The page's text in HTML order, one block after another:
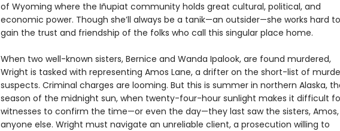
of Wyoming where the Iñupiat community holds great cultural, political, and
economic power. Though she’ll always be a tanik—an outsider—she works hard to
gain the trust and friendship of the folks who call this singular place home.
When two well-known sisters, Bernice and Wanda Ipalook, are found murdered,
Wright is tasked with representing Amos Lane, a drifter on the short-list of
suspects. Criminal charges are looming. But this is summer in northern Alaska,
season of the midnight sun, when twenty-four-hour sunlight makes it difficult
witnesses to confirm the time—or even the day—they last saw the sisters,
anyone else. Wright must navigate an unreliable client, a prosecution willing to